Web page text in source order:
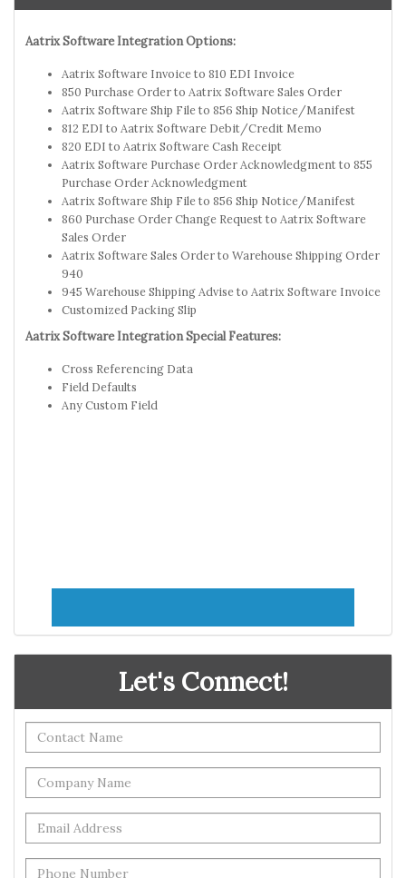
Aatrix Software Integration Options:
Aatrix Software Invoice to 810 EDI Invoice
850 Purchase Order to Aatrix Software Sales Order
Aatrix Software Ship File to 856 Ship Notice/Manifest
812 EDI to Aatrix Software Debit/Credit Memo
820 EDI to Aatrix Software Cash Receipt
Aatrix Software Purchase Order Acknowledgment to 855
Purchase Order Acknowledgment
Aatrix Software Ship File to 856 Ship Notice/Manifest
860 Purchase Order Change Request to Aatrix Software
Sales Order
Aatrix Software Sales Order to Warehouse Shipping Order
940
945 Warehouse Shipping Advise to Aatrix Software Invoice
Customized Packing Slip
Aatrix Software Integration Special Features:
Cross Referencing Data
Field Defaults
Any Custom Field
Let's Connect!